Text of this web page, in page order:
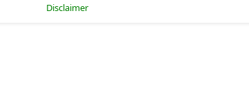
Disclaimer